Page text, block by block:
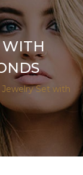
WITH
Jewelry Set with